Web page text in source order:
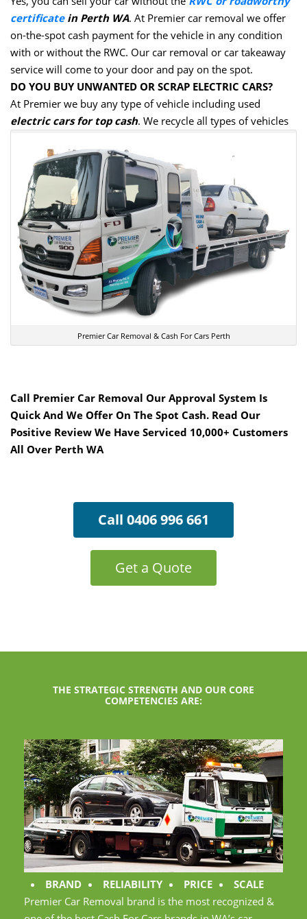
certificatein Perth WA. At Premier car removal we offer
on-the-spot cash payment for the vehicle in any condition
with or without the RWC. Our car removal or car takeaway
service will come to your door and pay on the spot.
DO YOU BUY UNWANTED OR SCRAP ELECTRIC CARS?
At Premier we buy any type of vehicle including used
electric cars for top cash. We recycle all types of vehicles
Premier Car Removal & Cash For Cars Perth
Call Premier Car Removal Our Approval System Is
Quick And We Offer On The Spot Cash. Read Our
Positive Review We Have Serviced 10,000+ Customers
All Over Perth WA
Call 0406 996 661
Get a Quote
THE STRATEGIC STRENGTH AND OUR CORE
COMPETENCIES ARE:
BRAND RELIABILITY PRICE
SCALE
Premier Car Removal brand is the most recognized &